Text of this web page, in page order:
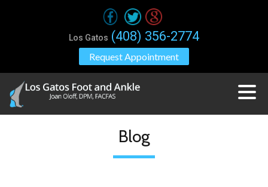
Request Appointment
Los Gatos (408) 356-2774
Blog